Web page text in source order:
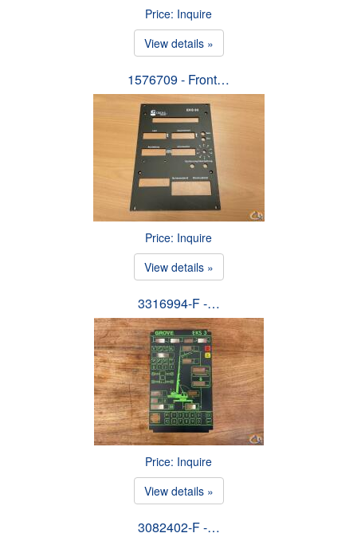
Price: Inquire
View details »
1576709 - Front…
Price: Inquire
View details »
3316994-F -…
Price: Inquire
View details »
3082402-F -…